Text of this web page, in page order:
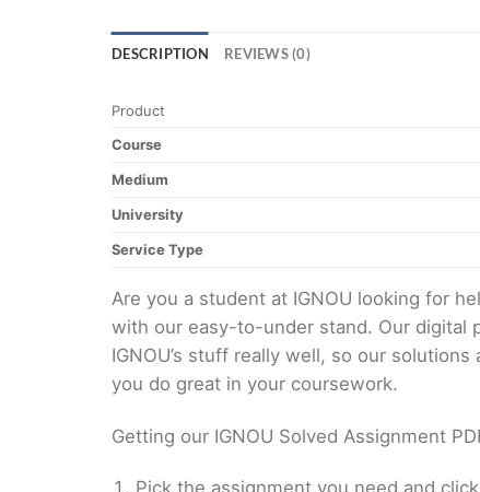
DESCRIPTION REVIEWS (0)
Product
Course
Medium
University
Service Type
Are you a student at IGNOU looking for
with our easy-to-under stand. Our digital
IGNOU’s stuff really well, so our
you do great in your coursework.
Getting our IGNOU Solved Assignment